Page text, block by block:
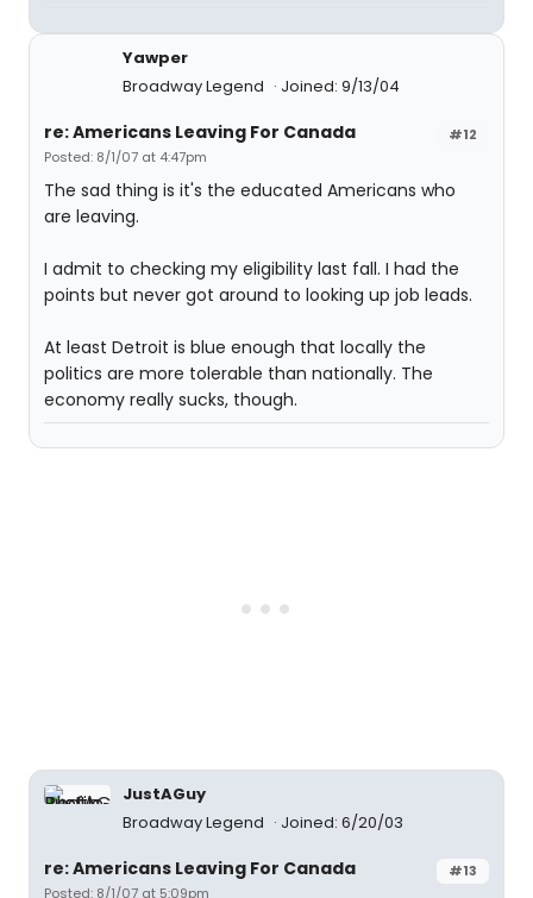
Yawper
Broadway Legend
Joined: 9/13/04
#12
re: Americans Leaving For Canada
Posted: 8/1/07 at 4:47pm
The sad thing is it's the educated Americans who
are leaving.
I admit to checking my eligibility last fall. I had the
points but never got around to looking up job leads.
At least Detroit is blue enough that locally the
politics are more tolerable than nationally. The
economy really sucks, though.
JustAGuy
Broadway Legend
Joined: 6/20/03
#13
re: Americans Leaving For Canada
Posted: 8/1/07 at 5:09pm